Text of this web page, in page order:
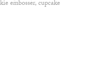
embosser,cupcake